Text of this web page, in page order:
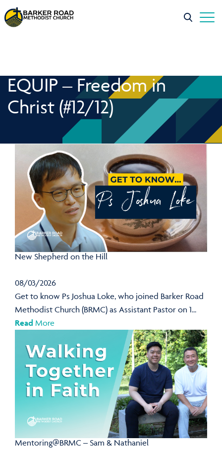
EQUIP – Freedom in
Christ (#12/12)
New Shepherd on the Hill
08/03/2026
Get to know Ps Joshua Loke, who joined Barker Road
Methodist Church (BRMC) as Assistant Pastor on 1...
Read More
Mentoring@BRMC – Sam & Nathaniel